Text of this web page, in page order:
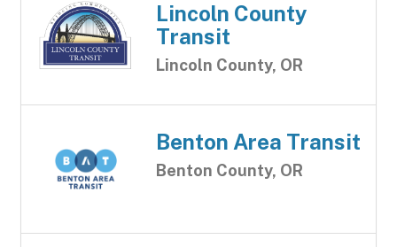
Lincoln County
Transit
Lincoln County, OR
Benton Area Transit
Benton County, OR